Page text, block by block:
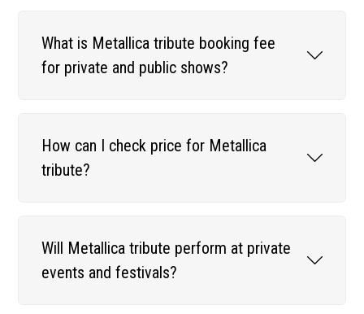
What is Metallica tribute booking fee
for private and public shows?
How can I check price for Metallica
tribute?
Will Metallica tribute perform at private
events and festivals?